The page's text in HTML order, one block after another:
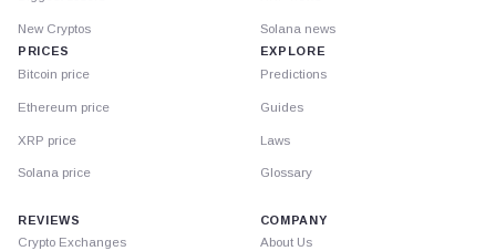
New Cryptos
PRICES
Bitcoin price
Ethereum price
XRP price
Solana price
Solana news
EXPLORE
Predictions
Guides
Laws
Glossary
REVIEWS
Crypto Exchanges
COMPANY
About Us